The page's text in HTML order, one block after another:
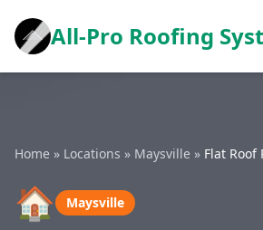
All-Pro Roofing
Home » Locations » Maysville » Flat Roof
🏠 Maysville